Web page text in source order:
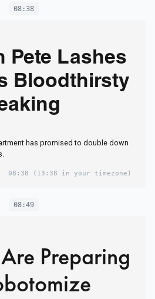
08:38
Pete Lashes
Bloodthirsty
has promised to double down
08:38 (13:38 in your timezone)
08:49
Preparing